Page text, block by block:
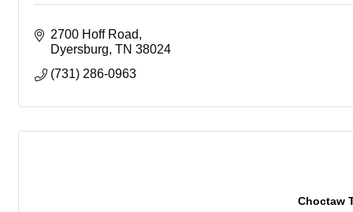
2700 Hoff Road
Dyersburg TN 38024
(731) 286-0963
Choctaw